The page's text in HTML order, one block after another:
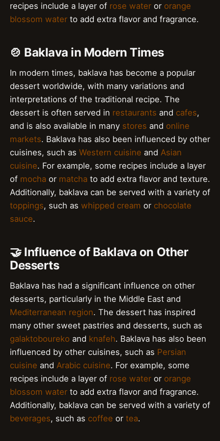
recipes include a layer of rose water or orange
blossom water to add extra flavor and fragrance.
🍲 Baklava in Modern Times
In modern times, baklava has become a popular
dessert worldwide, with many variations and
interpretations of the traditional recipe. The
dessert is often served in restaurants and cafes,
and is also available in many stores and online
markets. Baklava has also been influenced by other
cuisines, such as Western cuisine and Asian
cuisine. For example, some recipes include a layer
of mocha or matcha to add extra flavor and texture.
Additionally, baklava can be served with a variety of
toppings, such as whipped cream or chocolate
sauce.
🤝 Influence of Baklava on Other
Desserts
Baklava has had a significant influence on other
desserts, particularly in the Middle East and
Mediterranean region. The dessert has inspired
many other sweet pastries and desserts, such as
galaktoboureko and knafeh. Baklava has also been
influenced by other cuisines, such as Persian
cuisine and Arabic cuisine. For example, some
recipes include a layer of rose water or orange
blossom water to add extra flavor and fragrance.
Additionally, baklava can be served with a variety of
beverages, such as coffee or tea.